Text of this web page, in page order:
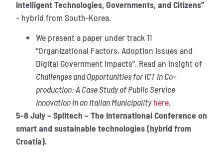
Intelligent Technologies, Governments, and Citizens”
– hybrid from South-Korea.
We present a paper under track 11
“Organizational Factors, Adoption Issues and
Digital Government Impacts”. Read an insight of
Challenges and Opportunities for ICT in Co-
production: A Case Study of Public Service
Innovation in an Italian Municipality here.
5-8 July – Splitech – The International Conference on
smart and sustainable technologies (hybrid from
Croatia).